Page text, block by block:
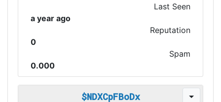
Last Seen
a year ago
Reputation
0
Spam
0.000
$NDXCpFBoDx